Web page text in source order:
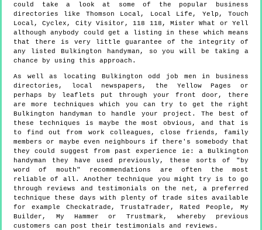
could take a look at some of the popular business
directories like Thomson Local, Local Life, Yelp, Touch
Local, Cyclex, City Visitor, 118 118, Mister What or Yell
although anybody could get a listing in these which means
that there is very little guarantee of the integrity of
any listed Bulkington handyman, so you will be taking a
chance by using this approach.
As well as locating Bulkington odd job men in business
directories, local newspapers, the Yellow Pages or
perhaps by leaflets put through your front door, there
are more techniques which you can try to get the right
Bulkington handyman to handle your project. The best of
these techniques is maybe the most obvious, and that is
to find out from work colleagues, close friends, family
members or maybe even neighbours if there's somebody that
they could suggest from past experience ie: a Bulkington
handyman they have used previously, these sorts of "by
word of mouth" recommendations are often the most
reliable of all. Another technique you might try is to go
through reviews and testimonials on the net, a preferred
technique these days with plenty of trade sites available
for example Checkatrade, TrustaTrader, Rated People, My
Builder, My Hammer or Trustmark, whereby previous
customers can post their testimonials and reviews.